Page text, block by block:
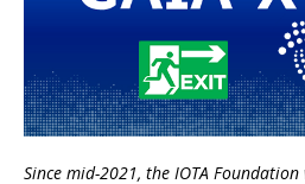
Since mid-2021, the IOTA